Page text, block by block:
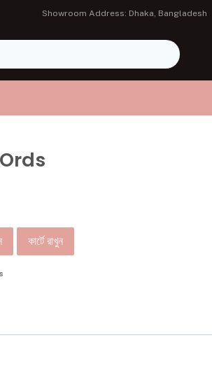
Showroom Address: Dhaka, Bangladesh
কার্টে রাখুন